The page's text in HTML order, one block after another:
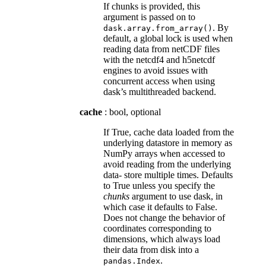
If chunks is provided, this
argument is passed on to
dask.array.from_array() . By
default, a global lock is used when
reading data from netCDF files
with the netcdf4 and h5netcdf
engines to avoid issues with
concurrent access when using
dask’s multithreaded backend.
cache : bool, optional
If True, cache data loaded from the
underlying datastore in memory as
NumPy arrays when accessed to
avoid reading from the underlying
data- store multiple times. Defaults
to True unless you specify the
chunks argument to use dask, in
which case it defaults to False.
Does not change the behavior of
coordinates corresponding to
dimensions, which always load
their data from disk into a
pandas.Index.